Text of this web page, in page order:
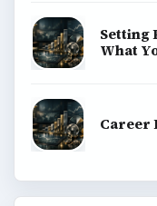
Setting
What
Career